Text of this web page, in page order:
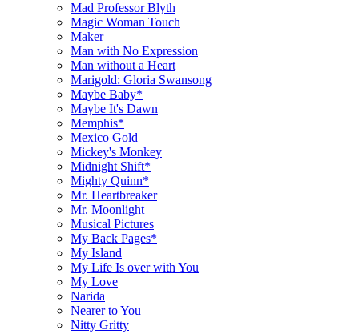
Mad Professor Blyth
Magic Woman Touch
Maker
Man with No Expression
Man without a Heart
Marigold: Gloria Swansong
Maybe Baby*
Maybe It's Dawn
Memphis*
Mexico Gold
Mickey's Monkey
Midnight Shift*
Mighty Quinn*
Mr. Heartbreaker
Mr. Moonlight
Musical Pictures
My Back Pages*
My Island
My Life Is over with You
My Love
Narida
Nearer to You
Nitty Gritty